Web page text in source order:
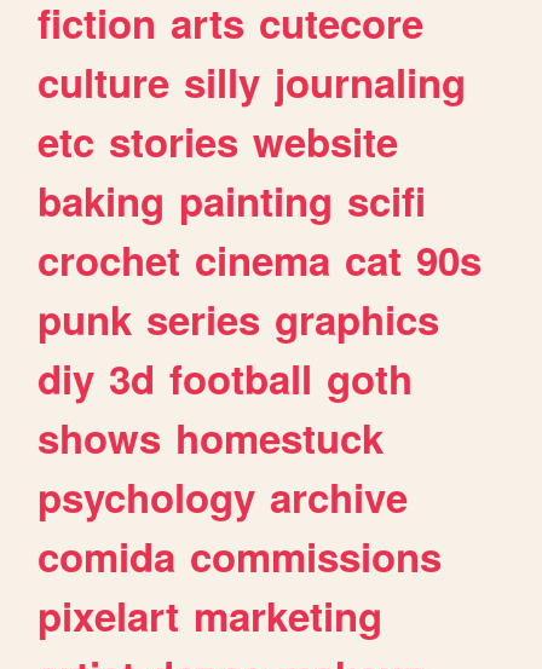
fiction arts cutecore
culture silly journaling
etc stories website
baking painting scifi
crochet cinema cat 90s
punk series graphics
diy 3d football goth
shows homestuck
psychology archive
comida commissions
pixelart marketing